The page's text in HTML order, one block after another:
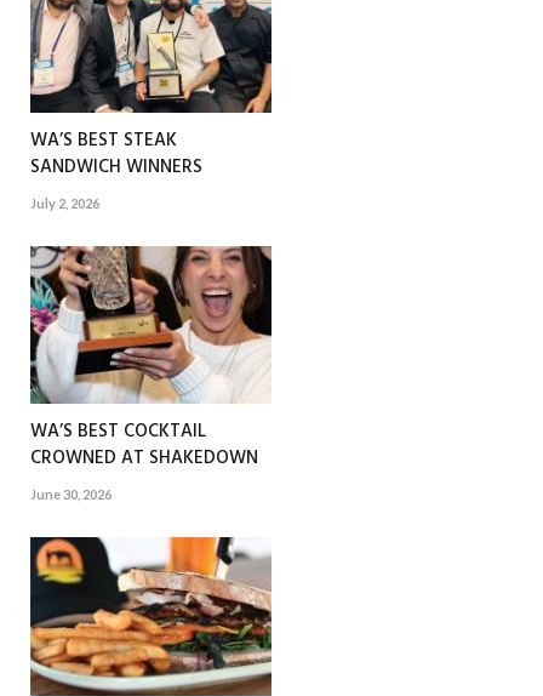
WA’S BEST STEAK
SANDWICH WINNERS
July 2, 2026
WA’S BEST COCKTAIL
CROWNED AT SHAKEDOWN
June 30, 2026